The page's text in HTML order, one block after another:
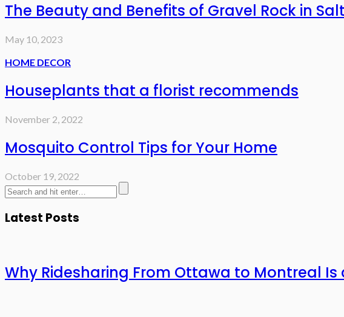
The Beauty and Benefits of Gravel Rock in
May 10, 2023
HOME DECOR
Houseplants that a florist recommends
November 2, 2022
Mosquito Control Tips for Your Home
October 19, 2022
Latest Posts
Why Ridesharing From Ottawa to Montreal